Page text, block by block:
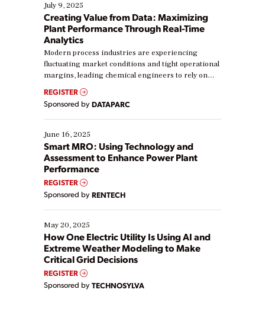
July 9, 2025
Creating Value from Data: Maximizing
Plant Performance Through Real-Time
Analytics
Modern process industries are experiencing
fluctuating market conditions and tight operational
margins, leading chemical engineers to rely on
real-time data to boost efficiency and reduce costs.
Yet, many organizations are at different stages in
their digital transformation journey. Some are just
starting, while others are looking to optimize
existing solutions. This webinar explores practical
ways […]
REGISTER
Sponsored by DATAPARC
June 16, 2025
Smart MRO: Using Technology and
Assessment to Enhance Power Plant
Performance
REGISTER
Sponsored by RENTECH
May 20, 2025
How One Electric Utility Is Using AI and
Extreme Weather Modeling to Make
Critical Grid Decisions
REGISTER
Sponsored by TECHNOSYLVA